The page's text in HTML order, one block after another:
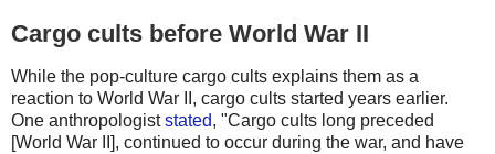
Cargo cults before World War II
While the pop-culture cargo cults explains them as a
reaction to World War II, cargo cults started years earlier.
One anthropologiststated, "Cargo cults long preceded
[World War II], continued to occur during the war, and have